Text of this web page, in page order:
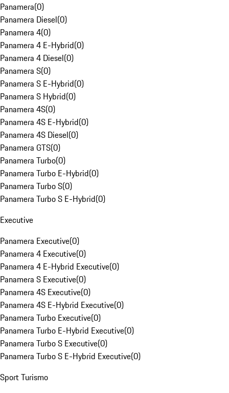
Panamera(0)
Panamera Diesel(0)
Panamera 4(0)
Panamera 4 E-Hybrid(0)
Panamera 4 Diesel(0)
Panamera S(0)
Panamera S E-Hybrid(0)
Panamera S Hybrid(0)
Panamera 4S(0)
Panamera 4S E-Hybrid(0)
Panamera 4S Diesel(0)
Panamera GTS(0)
Panamera Turbo(0)
Panamera Turbo E-Hybrid(0)
Panamera Turbo S(0)
Panamera Turbo S E-Hybrid(0)
Executive
Panamera Executive(0)
Panamera 4 Executive(0)
Panamera 4 E-Hybrid Executive(0)
Panamera S Executive(0)
Panamera 4S Executive(0)
Panamera 4S E-Hybrid Executive(0)
Panamera Turbo Executive(0)
Panamera Turbo E-Hybrid Executive(0)
Panamera Turbo S Executive(0)
Panamera Turbo S E-Hybrid Executive(0)
Sport Turismo